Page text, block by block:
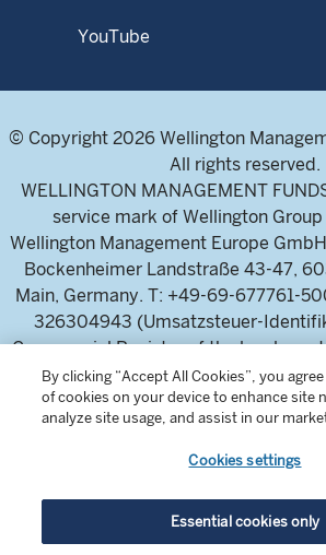
YouTube
© Copyright 2026 Wellington
All rights reserved.
WELLINGTON MANAGEMENT
service mark of Wellington Group
Wellington Management Europe
Bockenheimer Landstraße 43-47,
Main, Germany. T: +49-69-677761-
326304943 (Umsatzsteuer-
Commercial Register of the local
(Handelsregister des Amtsgericht
HRB 115460 .
Wellington Management Europe
regulated by the German Federal
Authority
By clicking “Accept All Cookies”, you
of cookies on your device to enhance site
analyze site usage, and assist in our
Cookies settings
Essential cookies only